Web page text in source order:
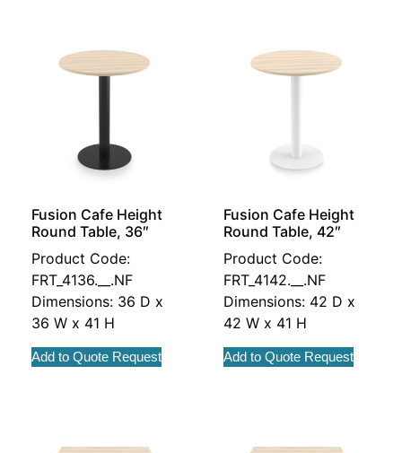
Fusion Cafe Height
Round Table, 36″
Product Code:
FRT_4136.__.NF
Dimensions: 36 D x
36 W x 41 H
Add to Quote Request
Fusion Cafe Height
Round Table, 42″
Product Code:
FRT_4142.__.NF
Dimensions: 42 D x
42 W x 41 H
Add to Quote Request